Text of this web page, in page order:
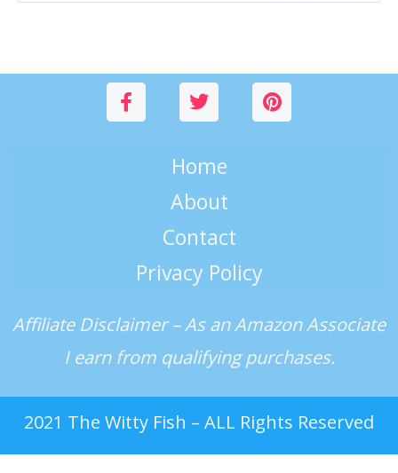
Home
About
Contact
Privacy Policy
Affiliate Disclaimer – As an Amazon Associate
I earn from qualifying purchases.
2021 The Witty Fish – ALL Rights Reserved